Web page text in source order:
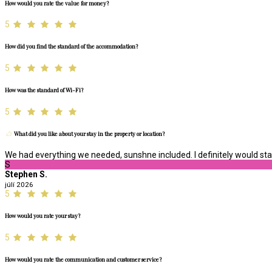
How would you rate the value for money?
5
How did you find the standard of the accommodation?
5
How was the standard of Wi-Fi?
5
What did you like about your stay in the property or location?
We had everything we needed, sunshne included. I definitely would
S
Stephen S.
júlí 2026
5
How would you rate your stay?
5
How would you rate the communication and customer service?